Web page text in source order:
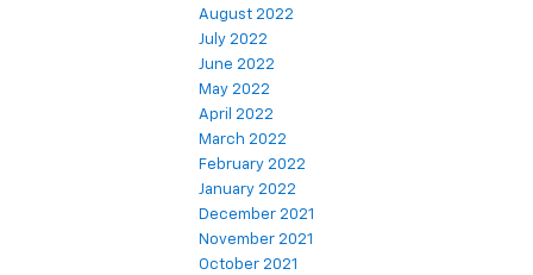
August 2022
July 2022
June 2022
May 2022
April 2022
March 2022
February 2022
January 2022
December 2021
November 2021
October 2021